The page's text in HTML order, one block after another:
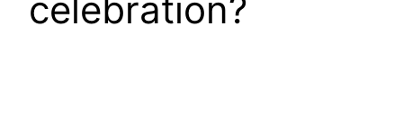
celebration?